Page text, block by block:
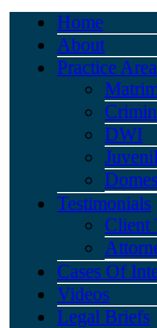
Home
About
Practice
DWI
Testimonials
Client
Cases Of
Videos
Legal Briefs